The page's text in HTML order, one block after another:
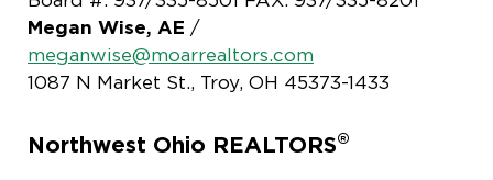
Megan Wise, AE /
meganwise@moarrealtors.com
1087 N Market St., Troy, OH 45373-1433
Northwest Ohio REALTORS®